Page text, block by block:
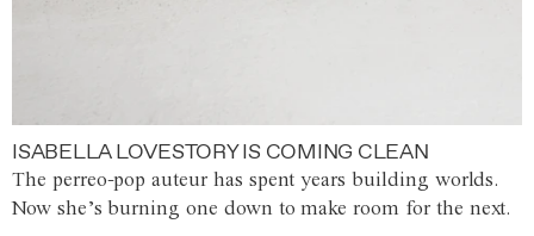
ISABELLA LOVESTORY IS COMING CLEAN
The perreo-pop auteur has spent years building worlds.
Now she’s burning one down to make room for the next.